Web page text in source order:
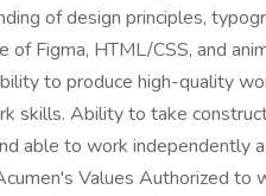
of design principles,
of Figma, HTML/CSS, and
to produce high-quality
skills. Ability to take
able to work independently
Values Authorized to